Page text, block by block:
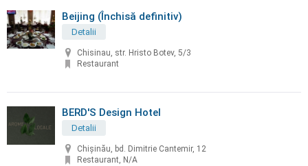
Beijing (Închisă definitiv)
Detalii
Chisinau, str. Hristo Botev, 5/3
Restaurant
BERD'S Design Hotel
Detalii
Chişinău, bd. Dimitrie Cantemir, 12
Restaurant, N/A